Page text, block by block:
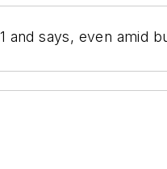
says, even amid